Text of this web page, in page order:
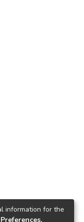
information for the